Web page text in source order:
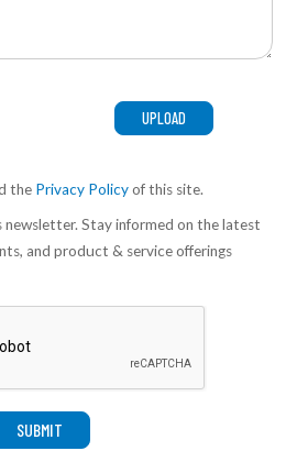
the Privacy Policyof this site.
Stay informed on the latest
and product & service offerings
SUBMIT